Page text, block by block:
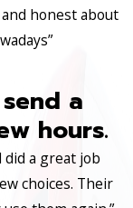
honest about
a
hours.
a great job
choices. Their